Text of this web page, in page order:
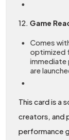
12. Game
Comes
optimized
immediate
are
This card is a
creators, and
performance